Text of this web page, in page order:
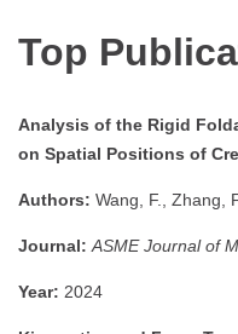
Top
Analysis of the Rigid
on Spatial Positions of
Authors: Wang, F., Zhang,
Journal: ASME Journal of
Year: 2024